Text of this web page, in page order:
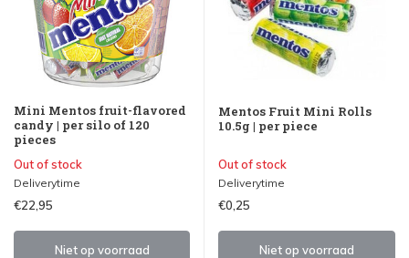
Mini Mentos fruit-flavored
candy | per silo of 120
pieces
Out of stock
Deliverytime
€22,95
Niet op voorraad
Mentos Fruit Mini Rolls
10.5g | per piece
Out of stock
Deliverytime
€0,25
Niet op voorraad